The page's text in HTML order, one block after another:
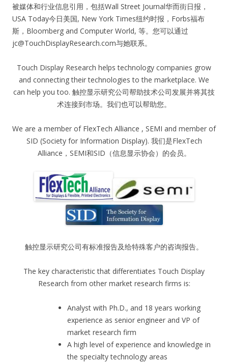
被媒体和行业信息引用，包括Wall Street Journal华而街日报，
USA Today今日美国, New York Times纽约时报，Forbs福布
斯，Bloomberg and Computer World, 等。您可以通过
jc@TouchDisplayResearch.com与她联系。
Touch Display Research helps technology companies grow
and connecting their technologies to the marketplace. We
can help you too. 触控显示研究公司帮助技术公司发展并将其技
术连接到市场。我们也可以帮助您。
We are a member of FlexTech Alliance , SEMI and member of
SID (Society for Information Display). 我们是FlexTech
Alliance，SEMI和SID（信息显示协会）的会员。
触控显示研究公司有标准报告及给特殊客户的咨询报告。
The key characteristic that differentiates Touch Display
Research from other market research firms is:
Analyst with Ph.D., and 18 years working
experience as senior engineer and VP of
market research firm
A high level of experience and knowledge in
the specialty technology areas